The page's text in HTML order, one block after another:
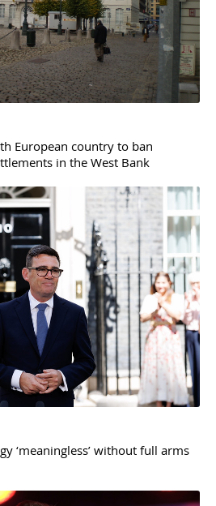
European country to ban
in the West Bank
‘meaningless’ without full arms